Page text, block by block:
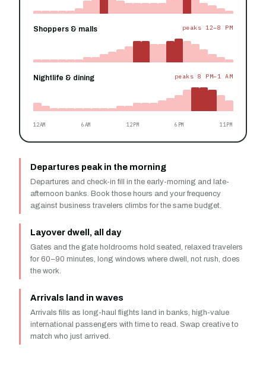
Shoppers & malls peaks 12–8 PM
Nightlife & dining peaks 8 PM–1 AM
12AM 6AM 12PM 6PM 11PM
Departures peak in the morning
Departures and check-in fill in the early-morning and late-
afternoon banks. Book those hours and your frequency
against business travelers climbs for the same budget.
Layover dwell, all day
Gates and the gate holdrooms hold seated, relaxed travelers
for 60–90 minutes, long windows where dwell, not rush, does
the work.
Arrivals land in waves
Arrivals fills as long-haul flights land in banks, high-value
international passengers with time to read. Swap creative to
match who just arrived.